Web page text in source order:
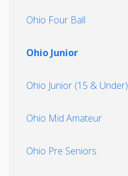
Ohio Four Ball
Ohio Junior
Ohio Junior (15 & Under)
Ohio Mid Amateur
Ohio Pre Seniors